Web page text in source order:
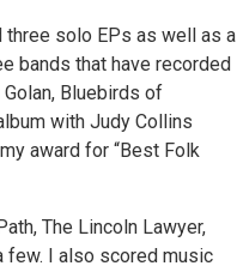
three solo EPs as well as a
bands that have recorded
Bluebirds of
with Judy Collins
award for “Best Folk
The Lincoln Lawyer,
few. I also scored music